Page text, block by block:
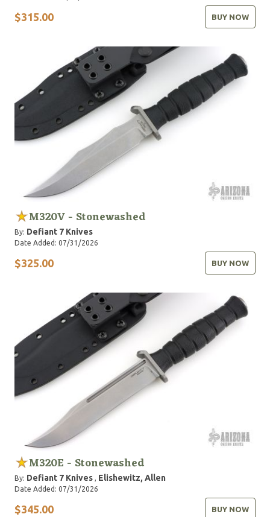
$315.00 BUY NOW
M320V - Stonewashed
By: Defiant 7 Knives
Date Added: 07/31/2026
$325.00 BUY NOW
M320E - Stonewashed
By: Defiant 7 Knives , Elishewitz, Allen
Date Added: 07/31/2026
$345.00 BUY NOW